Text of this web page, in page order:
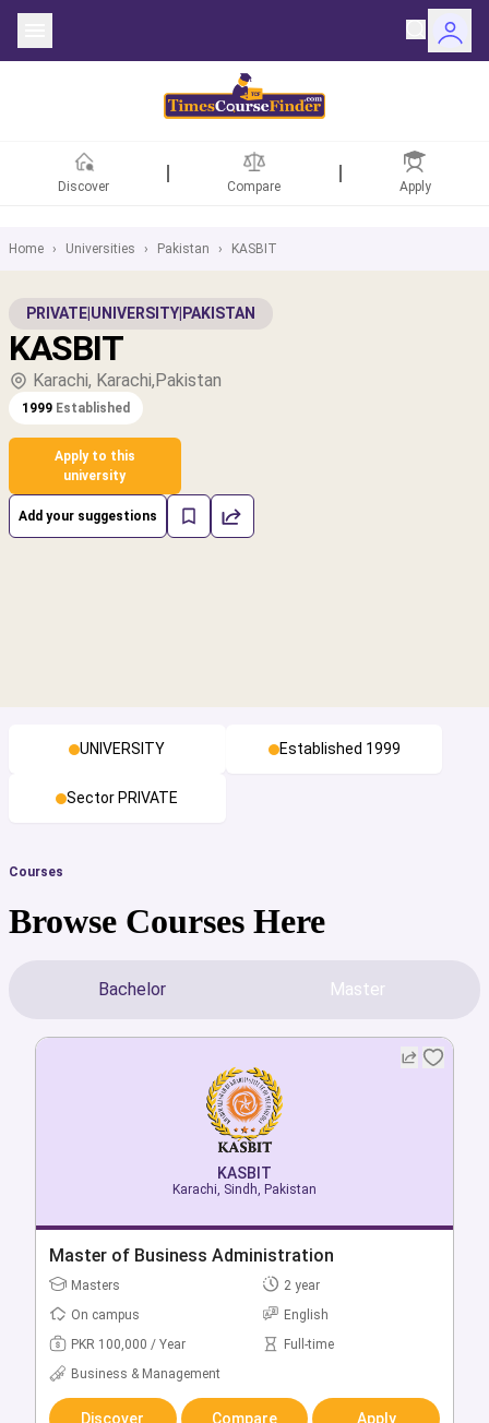
Discover Compare Apply
Home › Universities › Pakistan › KASBIT
PRIVATE UNIVERSITY PAKISTAN
KASBIT
Karachi, Karachi,Pakistan
1999 Established
Apply to this
university
Add your suggestions
UNIVERSITY Established 1999
Sector PRIVATE
Courses
Browse Courses Here
Bachelor Master
KASBIT
Karachi, Sindh, Pakistan
Bachelor of Business Administration
Bachelors
4 year
On campus
English
PKR 235,000 / Year
Full-time
Business & Management
Discover Compare Apply
KASBIT
Karachi, Sindh, Pakistan
Master of Business Administration
Masters
2 year
On campus
English
PKR 100,000 / Year
Full-time
Business & Management
Discover Compare Apply